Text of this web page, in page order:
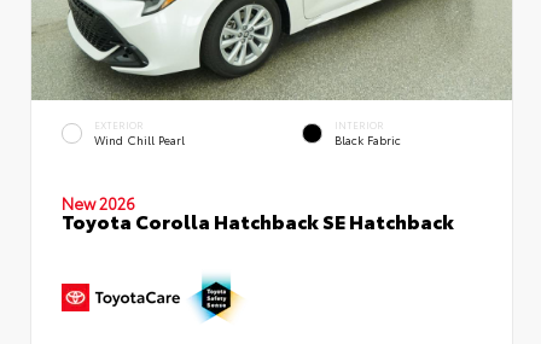
EXTERIOR
Wind Chill Pearl
INTERIOR
Black Fabric
New 2026
Toyota Corolla Hatchback SE Hatchback